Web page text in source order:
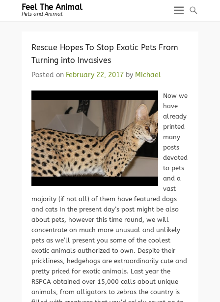
Feel The Animal
Pets and Animal
Rescue Hopes To Stop Exotic Pets From
Turning into Invasives
Posted on February 22, 2017 by Michael
Now we
have
already
printed
many
posts
devoted
to pets
and a
vast
majority (if not all) of them have featured dogs
and cats In the present day’s post might be also
about pets, however this time round, we will
concentrate on much more unusual and unlikely
pets as we’ll present you some of the coolest
exotic animals authorized to own. Despite their
prickliness, hedgehogs are extraordinarily cute and
pretty priced for exotic animals. Last year the
RSPCA obtained over 15,000 calls about unique
animals, from alligators to zebras the country is